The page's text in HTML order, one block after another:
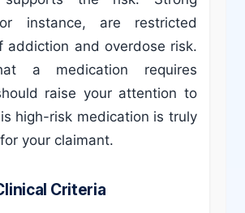
instance, are restricted
addiction and overdose risk.
a medication requires
raise your attention to
high-risk medication is truly
your claimant.
Criteria